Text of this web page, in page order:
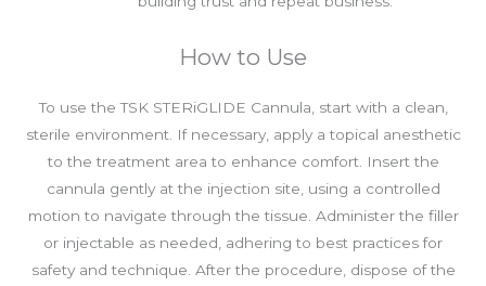
How to Use
To use the TSK STERiGLIDE Cannula, start with a clean,
sterile environment. If necessary, apply a topical anesthetic
to the treatment area to enhance comfort. Insert the
cannula gently at the injection site, using a controlled
motion to navigate through the tissue. Administer the filler
or injectable as needed, adhering to best practices for
safety and technique. After the procedure, dispose of the